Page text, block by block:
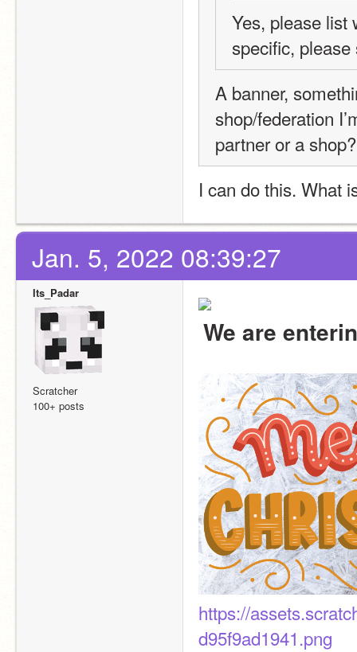
Yes, please list
specific,
A banner,
shop/federation
partner or a shop?
I can do this. What
Jan. 5, 2022 08:39:27
Its_Padar
Scratcher
100+ posts
We are
https://
d95f9ad1941.png